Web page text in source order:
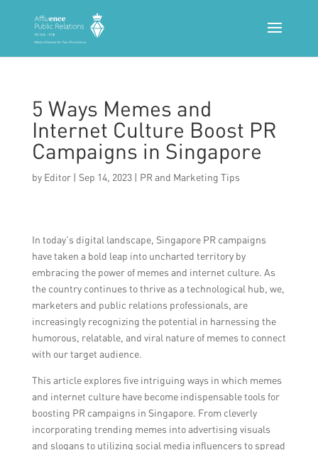
5 Ways Memes and
Internet Culture Boost PR
Campaigns in Singapore
by Editor| Sep 14, 2023| PR and Marketing Tips
In today’s digital landscape, Singapore PR campaigns
have taken a bold leap into uncharted territory by
embracing the power of memes and internet culture. As
the country continues to thrive as a technological hub, we,
marketers and public relations professionals, are
increasingly recognizing the potential in harnessing the
humorous, relatable, and viral nature of memes to connect
with our target audience.
This article explores five intriguing ways in which memes
and internet culture have become indispensable tools for
boosting PR campaigns in Singapore. From cleverly
incorporating trending memes into advertising visuals
and slogans to utilizing social media influencers to spread